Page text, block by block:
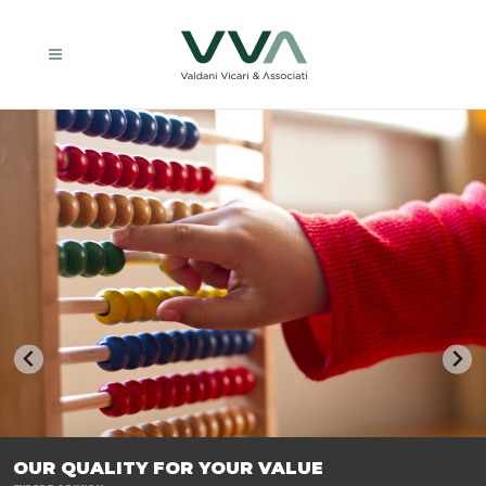
TRASFORMIAMO LE AZIENDE, PER PREPARARLE AL FUTURO.
OUR QUALITY FOR YOUR VALUE